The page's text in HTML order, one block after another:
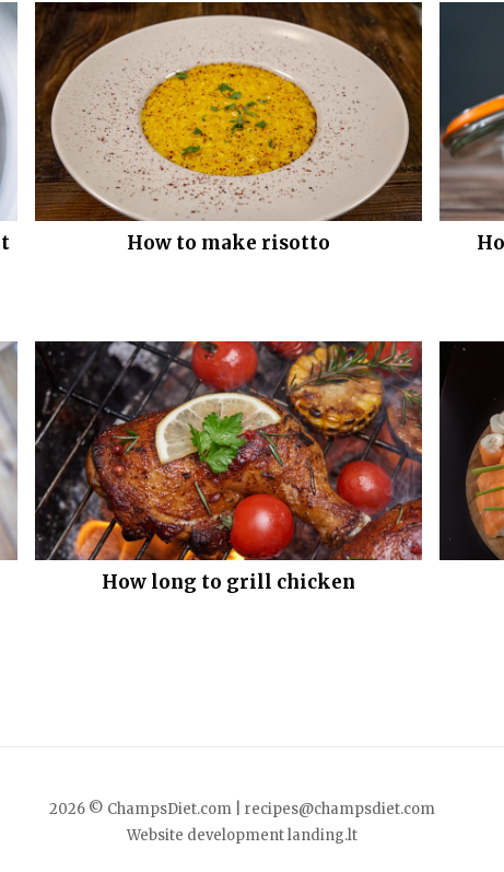
How to make risotto
How long to grill chicken
2026 © ChampsDiet.com |
recipes@champsdiet.com
Website developmentlanding.lt